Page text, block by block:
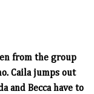
from the group
Caila jumps out
and Becca have to